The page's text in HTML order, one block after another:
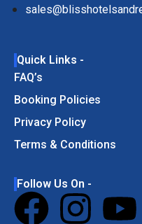
Quick Links -
FAQ’s
Booking Policies
Privacy Policy
Terms & Conditions
Follow Us On -